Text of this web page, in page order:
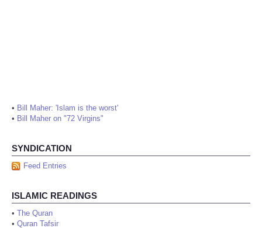
• Bill Maher: 'Islam is the worst'
• Bill Maher on "72 Virgins"
SYNDICATION
Feed Entries
ISLAMIC READINGS
• The Quran
• Quran Tafsir